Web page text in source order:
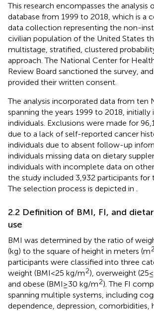
This research encompasses the analysis
database from 1999 to 2018, which is a
data collection representing the non-
civilian population of the United States
multistage, stratified, clustered
approach. The National Center for
Review Board sanctioned the survey,
provided their written consent.
The analysis incorporated data from ten
spanning the years 1999 to 2018, initially
individuals. Exclusions were made for
due to a lack of self-reported cancer
individuals due to absent follow-up
individuals missing data on dietary
individuals with incomplete data on other
the study included 3,932 participants for
The selection process is depicted in
2.2 Definition of BMI, FI, and
use
BMI was determined by the ratio of
(kg) to the square of height in meters (m2
participants were classified into three
weight (BMI < 25 kg/m2), overweight (25
and obese (BMI ≥ 30 kg/m2). The FI
spanning multiple systems, including
dependence, depression, comorbidities,